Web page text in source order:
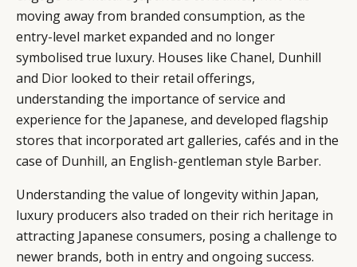
moving away from branded consumption, as the
entry-level market expanded and no longer
symbolised true luxury. Houses like Chanel, Dunhill
and Dior looked to their retail offerings,
understanding the importance of service and
experience for the Japanese, and developed flagship
stores that incorporated art galleries, cafés and in the
case of Dunhill, an English-gentleman style Barber.
Understanding the value of longevity within Japan,
luxury producers also traded on their rich heritage in
attracting Japanese consumers, posing a challenge to
newer brands, both in entry and ongoing success.